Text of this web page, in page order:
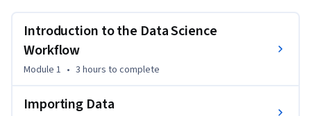
documents, called live scripts,  to capture the steps of your
controls allowing others to experiment by selecting groups
of data.
These skills are valuable for those who have domain
knowledge and some exposure to computational tools, but
Introduction to the Data Science
Workflow
Module 1 • 3 hours to complete
Importing Data